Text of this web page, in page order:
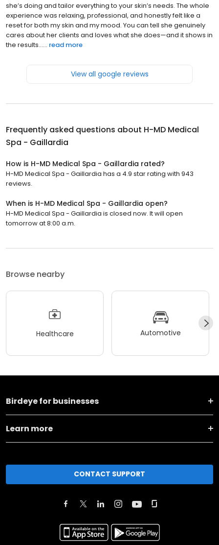
she’s doing and tailor everything to your skin’s needs. The whole
experience was relaxing, professional, and honestly felt like a
reset for both my skin and my mood. You can tell she genuinely
cares about her clients and loves what she does—and it shows in
the results…... read more
View all google reviews
Frequently asked questions about H-MD Medical
Spa - Gaillardia
How is H-MD Medical Spa - Gaillardia rated?
H-MD Medical Spa - Gaillardia has a 4.9 star rating with 943
reviews.
When is H-MD Medical Spa - Gaillardia open?
H-MD Medical Spa - Gaillardia is closed now. It will open
tomorrow at 8:00 a.m.
Browse nearby
Healthcare Automotive
Birdeye for businesses
Learn more
CONTACT SUPPORT